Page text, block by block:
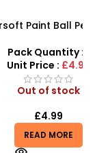
Ball Pellets
Blood Red
Quantity : 1
:£4.99
of stock
MORE